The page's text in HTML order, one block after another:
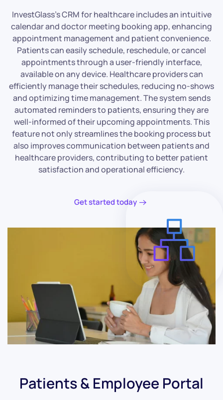
InvestGlass’s CRM for healthcare includes an intuitive
calendar and doctor meeting booking app, enhancing
appointment management and patient convenience.
Patients can easily schedule, reschedule, or cancel
appointments through a user-friendly interface,
available on any device. Healthcare providers can
efficiently manage their schedules, reducing no-shows
and optimizing time management. The system sends
automated reminders to patients, ensuring they are
well-informed of their upcoming appointments. This
feature not only streamlines the booking process but
also improves communication between patients and
healthcare providers, contributing to better patient
satisfaction and operational efficiency.
Get started today
Patients & Employee Portal